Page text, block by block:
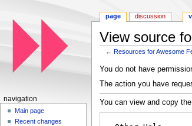
View source
←Resources for Awesome
You do not have
The action you have
You can view and copy
page discussion
navigation
Main page
Recent changes